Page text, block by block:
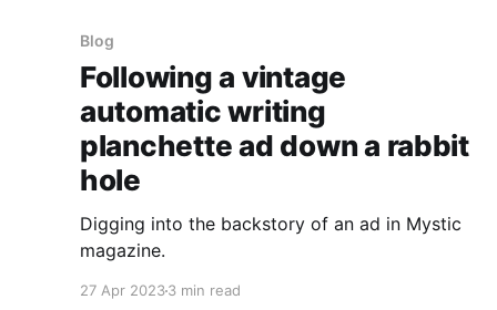
Blog
Following a vintage
automatic writing
planchette ad down a rabbit
hole
Digging into the backstory of an ad in Mystic
magazine.
27 Apr 20233 min read